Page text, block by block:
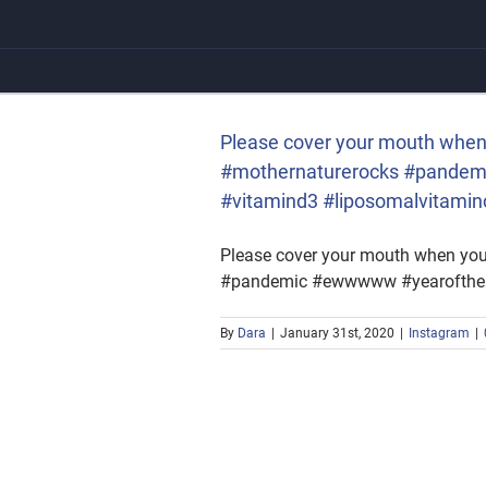
#pandemic
Please cover your mouth
#mothernaturerocks
#vitamind3
Please cover your mouth when
#pandemic #ewwwww
By Dara January 31st, 2020 Instagram